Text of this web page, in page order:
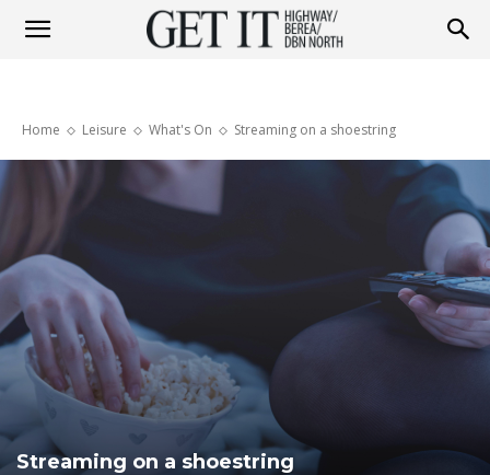
Highway
&
Berea
Home Leisure What's On Streaming on a shoestring
Streaming on a shoestring